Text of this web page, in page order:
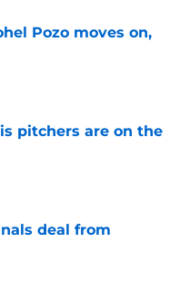
Pozo moves on,
pitchers are on the
deal from